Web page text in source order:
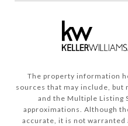
The property information
sources that may include,
and the Multiple Listing
approximations. Although
accurate, it is not warranted